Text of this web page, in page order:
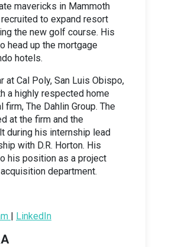
mavericks in Mammoth
to expand resort
the new golf course. His
head up the mortgage
hotels.
at Cal Poly, San Luis Obispo,
a highly respected home
The Dahlin Group. The
at the firm and the
during his internship lead
with D.R. Horton. His
his position as a project
department.
| LinkedIn